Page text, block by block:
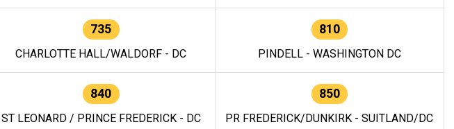
735
CHARLOTTE HALL/WALDORF - DC
810
PINDELL - WASHINGTON DC
840
ST LEONARD / PRINCE FREDERICK - DC
850
PR FREDERICK/DUNKIRK - SUITLAND/DC